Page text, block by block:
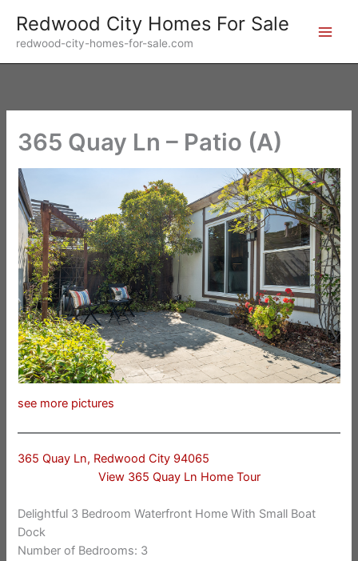
content
Redwood City Homes For Sale
redwood-city-homes-for-sale.com
365 Quay Ln – Patio (A)
see more pictures
365 Quay Ln, Redwood City 94065
View 365 Quay Ln Home Tour
Delightful 3 Bedroom Waterfront Home With Small Boat
Dock
Number of Bedrooms: 3